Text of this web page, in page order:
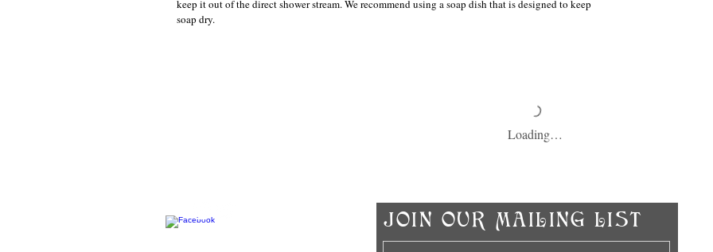
keep it out of the direct shower stream. We recommend using a soap dish that is designed to keep
soap dry.
Loading…
​JOIN OUR MAILING LIST